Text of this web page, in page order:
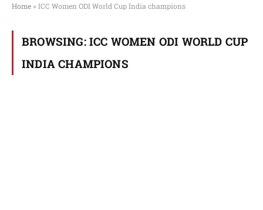
Home » ICC Women ODI World Cup India champions
BROWSING: ICC WOMEN ODI WORLD CUP
INDIA CHAMPIONS